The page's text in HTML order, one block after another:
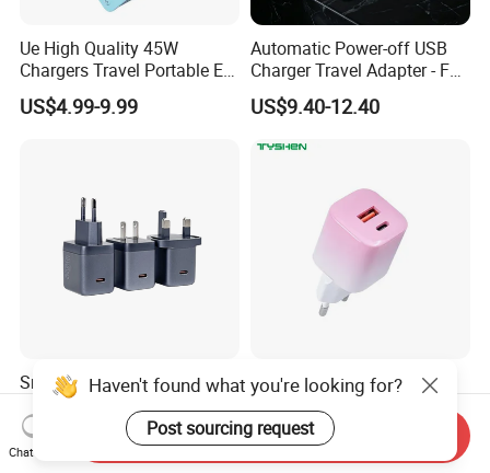
Ue High Quality 45W
Chargers Travel Portable EU
Plug USB Type-C
Pd3.0/QC3.0/PPS Android
US$4.99-9.99
Automatic Power-off USB
Charger Travel Adapter - Full
Charge Power-off
Technology Prevents
Safe Overnight Charging.
US$9.40-12.40
Smart Digital Display
Charger 45W Pd Wall
Charger with Intelligent LED
Wattage Display Charging
US$6.69-7.12
35W Gradient Pink iPhone
EU/Cn/Us/UK/Kr Plug Mini
Cell Mobile Phone Charger
US$2.90
Haven't found what you're looking for?
Post sourcing request
Chat Now
Send Inquiry